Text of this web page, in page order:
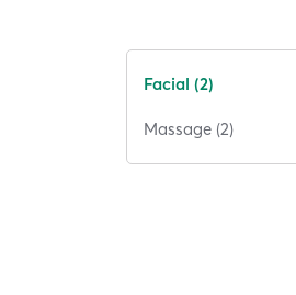
Facial (2)
Massage (2)